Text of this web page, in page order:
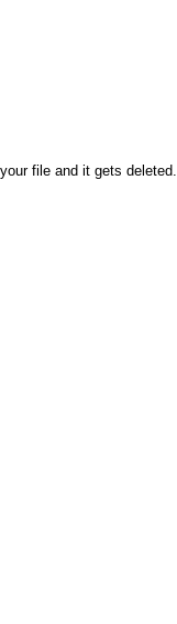
file and it gets deleted.